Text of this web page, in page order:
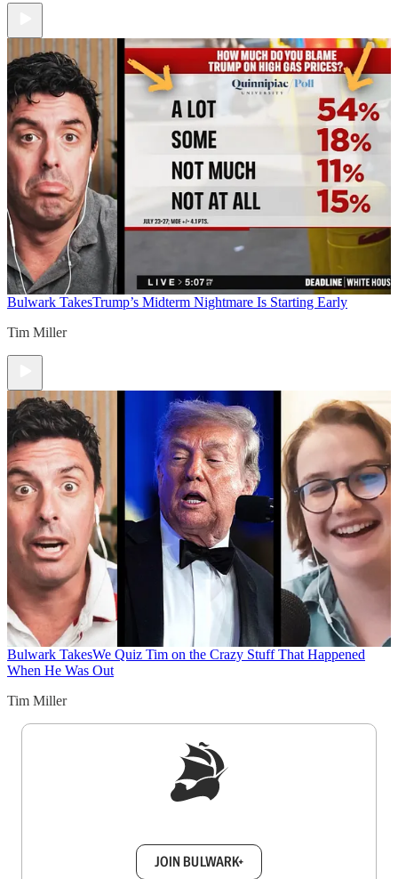
Bulwark TakesTrump’s Midterm Nightmare Is Starting Early
Tim Miller
Bulwark TakesWe Quiz Tim on the Crazy Stuff That Happened
When He Was Out
Tim Miller
JOIN BULWARK+